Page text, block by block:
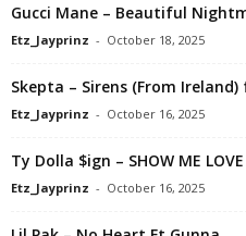
Gucci Mane – Beautiful
Etz_Jayprinz - October 18, 2025
Skepta – Sirens (From Ireland)
Etz_Jayprinz - October 16, 2025
Ty Dolla $ign – SHOW ME
Etz_Jayprinz - October 16, 2025